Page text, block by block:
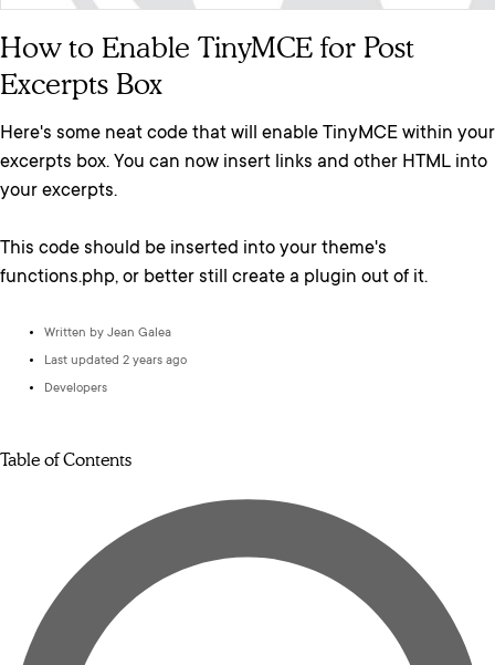
How to Enable TinyMCE for Post
Excerpts Box
Here's some neat code that will enable TinyMCE within your
excerpts box. You can now insert links and other HTML into
your excerpts.
This code should be inserted into your theme's
functions.php, or better still create a plugin out of it.
Written by Jean Galea
Last updated 2 years ago
Developers
Table of Contents